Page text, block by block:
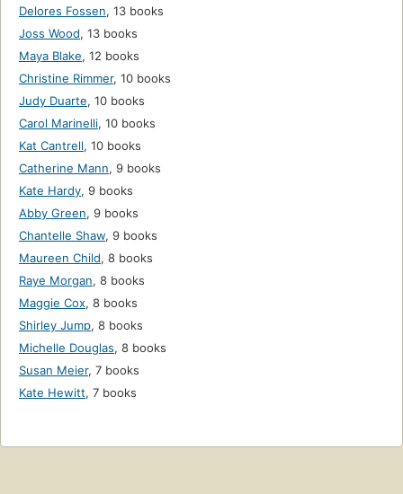
Delores Fossen, 13 books
Joss Wood, 13 books
Maya Blake, 12 books
Christine Rimmer, 10 books
Judy Duarte, 10 books
Carol Marinelli, 10 books
Kat Cantrell, 10 books
Catherine Mann, 9 books
Kate Hardy, 9 books
Abby Green, 9 books
Chantelle Shaw, 9 books
Maureen Child, 8 books
Raye Morgan, 8 books
Maggie Cox, 8 books
Shirley Jump, 8 books
Michelle Douglas, 8 books
Susan Meier, 7 books
Kate Hewitt, 7 books